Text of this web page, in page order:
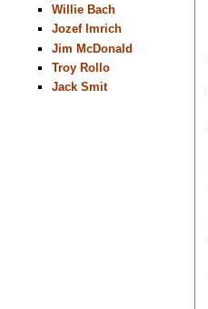
Willie Bach
Jozef Imrich
Jim McDonald
Troy Rollo
Jack Smit